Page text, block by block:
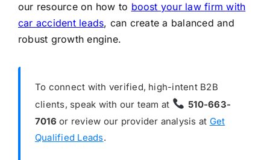
our resource on how to boost your law firm with
car accident leads, can create a balanced and
robust growth engine.
To connect with verified, high-intent B2B
clients, speak with our team at
510-663-
7016 or review our provider analysis at Get
Qualified Leads.